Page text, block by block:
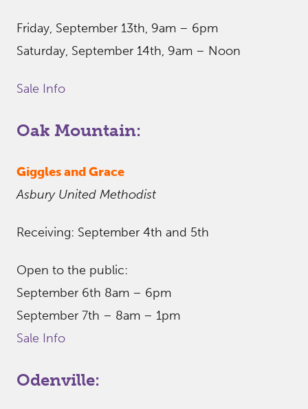
Friday, September 13th, 9am – 6pm
Saturday, September 14th, 9am – Noon
Sale Info
Oak Mountain:
Giggles and Grace
Asbury United Methodist
Receiving: September 4th and 5th
Open to the public:
September 6th 8am – 6pm
September 7th – 8am – 1pm
Sale Info
Odenville: